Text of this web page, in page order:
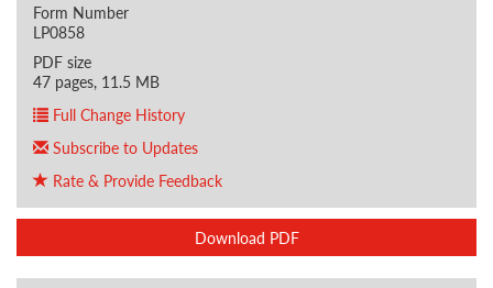
Form Number
LP0858
PDF size
47 pages, 11.5 MB
Full Change History
Subscribe to Updates
Rate & Provide Feedback
Download PDF